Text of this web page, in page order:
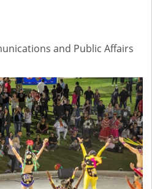
and Public Affairs